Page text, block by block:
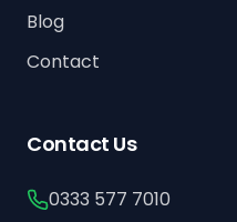
Blog
Contact
Contact Us
0333 577 7010